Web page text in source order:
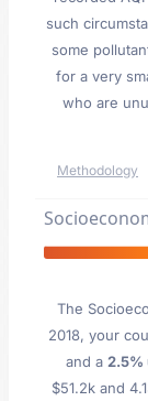
such
some
for a very
who are
Methodology
The
2018, your
and a
$51.2k and